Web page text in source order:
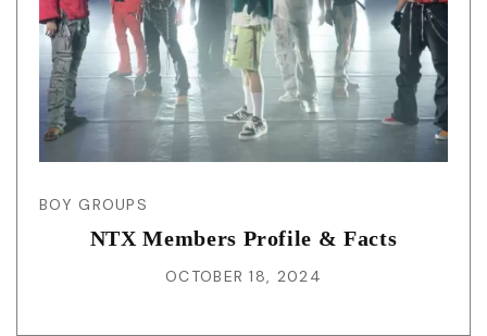
BOY GROUPS
NTX Members Profile & Facts
OCTOBER 18, 2024